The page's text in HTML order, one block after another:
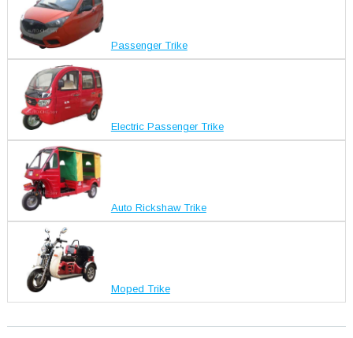
Passenger Trike
Electric Passenger Trike
Auto Rickshaw Trike
Moped Trike